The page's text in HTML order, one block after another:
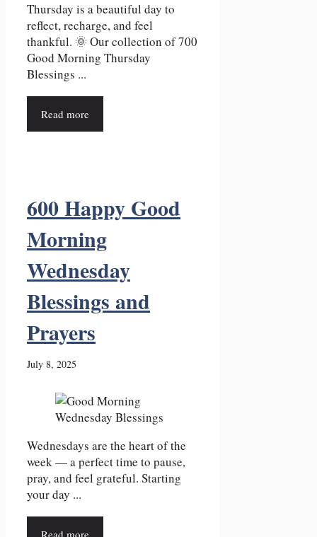
Thursday is a beautiful day to
reflect, recharge, and feel
thankful. 🌞 Our collection of 700
Good Morning Thursday
Blessings ...
Read more
600 Happy Good
Morning
Wednesday
Blessings and
Prayers
July 8, 2025
Wednesdays are the heart of the
week — a perfect time to pause,
pray, and feel grateful. Starting
your day ...